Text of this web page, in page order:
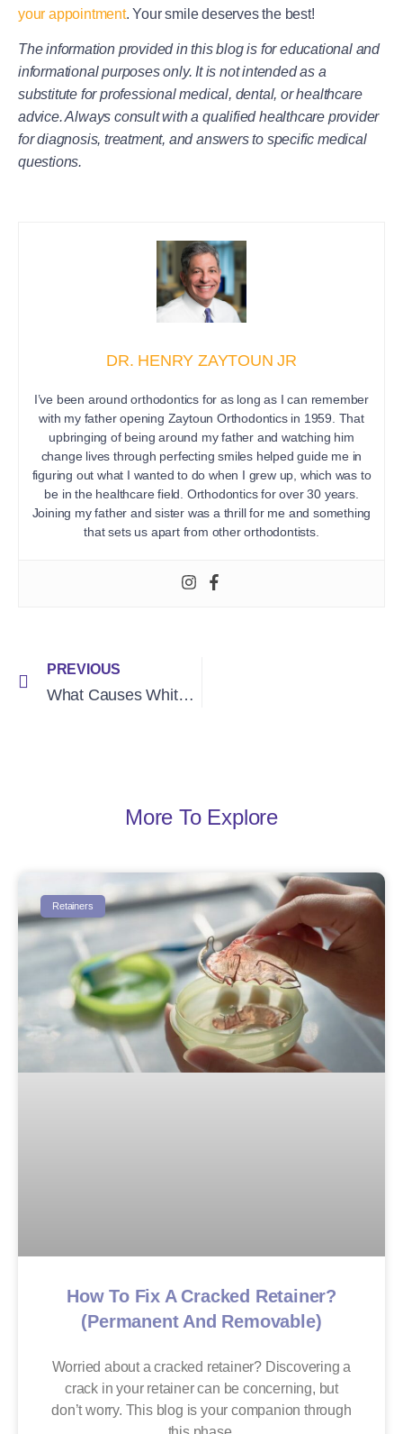
your appointment. Your smile deserves the best!
The information provided in this blog is for educational and
informational purposes only. It is not intended as a
substitute for professional medical, dental, or healthcare
advice. Always consult with a qualified healthcare provider
for diagnosis, treatment, and answers to specific medical
questions.
DR. HENRY ZAYTOUN JR
I’ve been around orthodontics for as long as I can remember
with my father opening Zaytoun Orthodontics in 1959. That
upbringing of being around my father and watching him
change lives through perfecting smiles helped guide me in
figuring out what I wanted to do when I grew up, which was to
be in the healthcare field. Orthodontics for over 30 years.
Joining my father and sister was a thrill for me and something
that sets us apart from other orthodontists.
PREVIOUS
What Causes White Spots After Braces? (We Explain)
More To Explore
Retainers
How To Fix A Cracked Retainer?
(Permanent And Removable)
Worried about a cracked retainer? Discovering a
crack in your retainer can be concerning, but
don’t worry. This blog is your companion through